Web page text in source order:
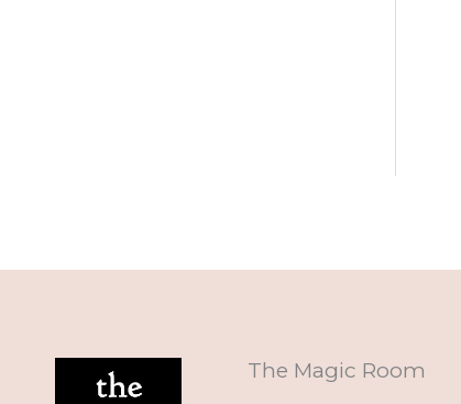
The Magic Room